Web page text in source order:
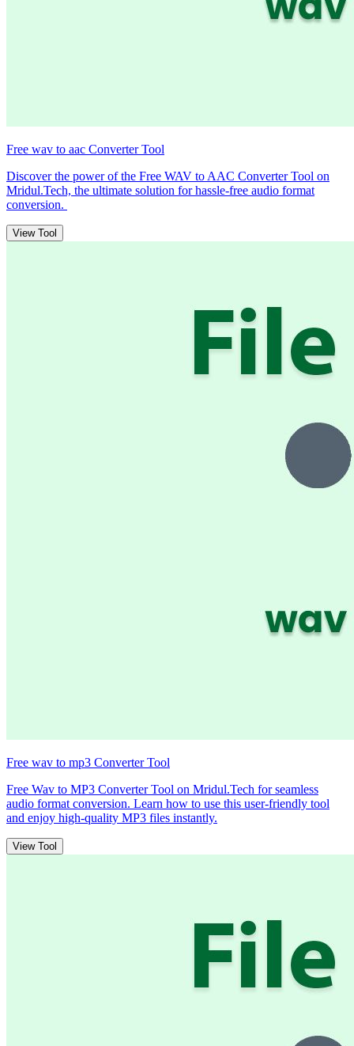
Free wav to aac Converter Tool
Discover the power of the Free WAV to AAC Converter Tool on
Mridul.Tech, the ultimate solution for hassle-free audio format
conversion.
View Tool
Free wav to mp3 Converter Tool
Free Wav to MP3 Converter Tool on Mridul.Tech for seamless
audio format conversion. Learn how to use this user-friendly tool
and enjoy high-quality MP3 files instantly.
View Tool